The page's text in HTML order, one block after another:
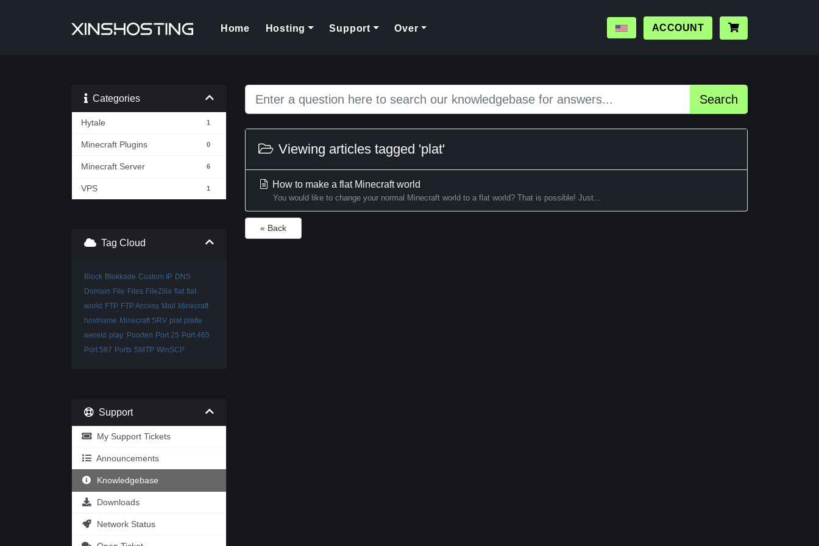
Home (current)
Hosting Support Over ACCOUNT
Categories
1
Hytale
0
Minecraft Plugins
6
Minecraft Server
1
VPS
Tag Cloud
Block Blokkade Custom IP DNS
Domain File Files FileZilla flat flat
world FTP FTP Access Mail
Minecraft
hostname Minecraft SRV plat platte
wereld play. Poorten Port 25 Port 465
Port 587 Ports SMTP WinSCP
Support
My Support Tickets
Announcements
Knowledgebase
Downloads
Network Status
Search
Viewing articles tagged 'plat'
How to make a flat Minecraft world
You would like to change your normal Minecraft world to a flat world? That is possible! Just...
« Back